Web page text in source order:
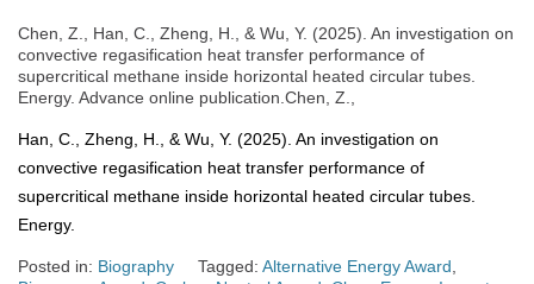
Chen, Z., Han, C., Zheng, H., & Wu, Y. (2025). An investigation on
convective regasification heat transfer performance of
supercritical methane inside horizontal heated circular tubes.
Energy. Advance online publication.Chen, Z.,
Han, C., Zheng, H., & Wu, Y. (2025). An investigation on
convective regasification heat transfer performance of
supercritical methane inside horizontal heated circular tubes.
Energy.
Posted in: Biography Tagged: Alternative Energy Award